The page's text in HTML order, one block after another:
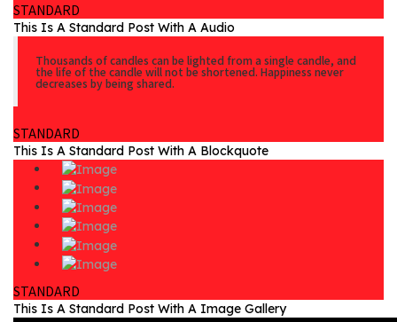
STANDARD
This Is A Standard Post With A Audio
Thousands of candles can be lighted from a single candle, and
the life of the candle will not be shortened. Happiness never
decreases by being shared.
STANDARD
This Is A Standard Post With A Blockquote
STANDARD
This Is A Standard Post With A Image Gallery